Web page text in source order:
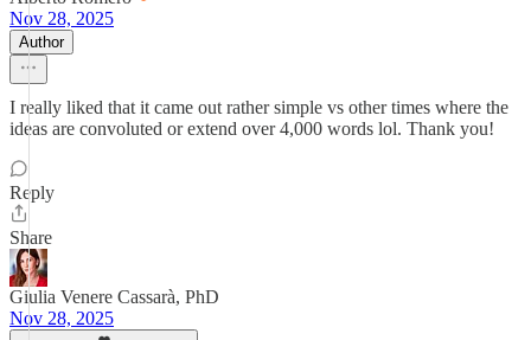
Nov 28, 2025
Author
I really liked that it came out rather simple vs other times where the
ideas are convoluted or extend over 4,000 words lol. Thank you!
Reply
Share
Giulia Venere Cassarà, PhD
Nov 28, 2025